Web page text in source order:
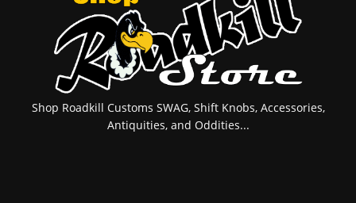
Shop Roadkill Customs SWAG, Shift Knobs, Accessories,
Antiquities, and Oddities...